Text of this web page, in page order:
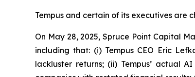
Tempus and certain of its executives are
On May 28, 2025, Spruce Point Capital
including that: (i) Tempus CEO Eric
lackluster returns; (ii) Tempus’ actual